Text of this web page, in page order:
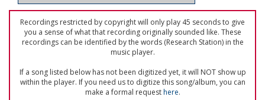
Recordings restricted by copyright will only play 45 seconds to give
you a sense of what that recording originally sounded like. These
recordings can be identified by the words (Research Station) in the
music player.
If a song listed below has not been digitized yet, it will NOT show up
within the player. If you need us to digitize this song/album, you can
make a formal requesthere.